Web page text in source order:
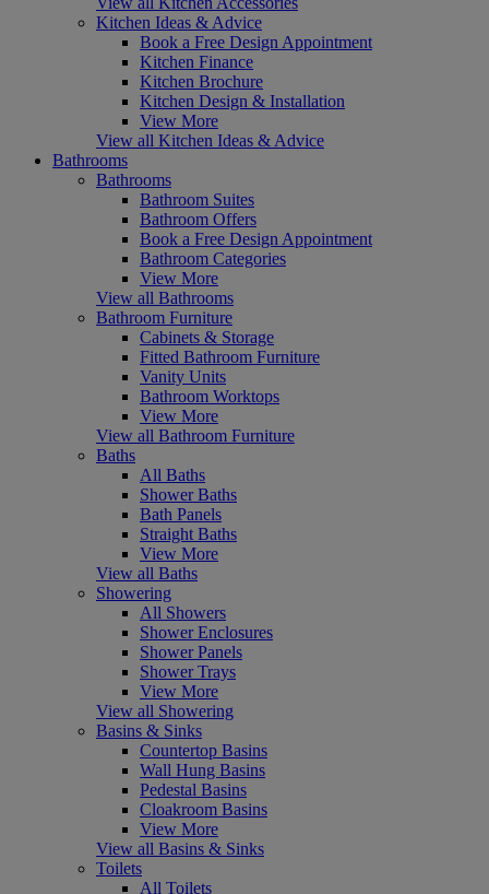
Kitchen Ideas & Advice
Book a Free Design Appointment
Kitchen Finance
Kitchen Brochure
Kitchen Design & Installation
View More
View all Kitchen Ideas & Advice
Bathrooms
Bathrooms
Bathroom Suites
Bathroom Offers
Book a Free Design Appointment
Bathroom Categories
View More
View all Bathrooms
Bathroom Furniture
Cabinets & Storage
Fitted Bathroom Furniture
Vanity Units
Bathroom Worktops
View More
View all Bathroom Furniture
Baths
All Baths
Shower Baths
Bath Panels
Straight Baths
View More
View all Baths
Showering
All Showers
Shower Enclosures
Shower Panels
Shower Trays
View More
View all Showering
Basins & Sinks
Countertop Basins
Wall Hung Basins
Pedestal Basins
Cloakroom Basins
View More
View all Basins & Sinks
Toilets
All Toilets